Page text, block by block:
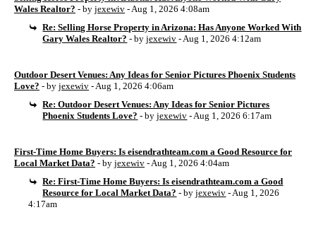
Wales Realtor? - by jexewiv - Aug 1, 2026 4:08am
Re: Selling Horse Property in Arizona: Has Anyone Worked With
Gary Wales Realtor? - byjexewiv - Aug 1, 2026 4:12am
Outdoor Desert Venues: Any Ideas for Senior Pictures Phoenix Students
Love? - by jexewiv - Aug 1, 2026 4:06am
Re: Outdoor Desert Venues: Any Ideas for Senior Pictures
Phoenix Students Love? - byjexewiv - Aug 1, 2026 6:17am
First-Time Home Buyers: Is eisendrathteam.com a Good Resource for
Local Market Data? - by jexewiv - Aug 1, 2026 4:04am
Re: First-Time Home Buyers: Is eisendrathteam.com a Good
Resource for Local Market Data? - byjexewiv - Aug 1, 2026
4:17am